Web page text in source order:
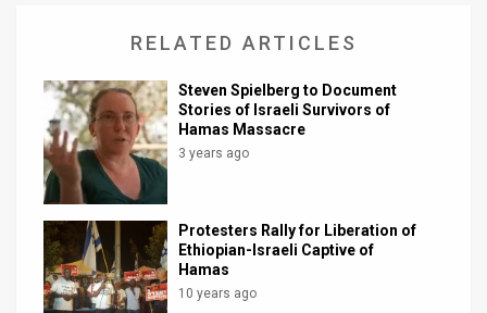
Customer
Support
Facebook
Twitter
RELATED ARTICLES
Steven Spielberg to Document
Stories of Israeli Survivors of
Hamas Massacre
3 years ago
Protesters Rally for Liberation of
Ethiopian-Israeli Captive of
Hamas
10 years ago